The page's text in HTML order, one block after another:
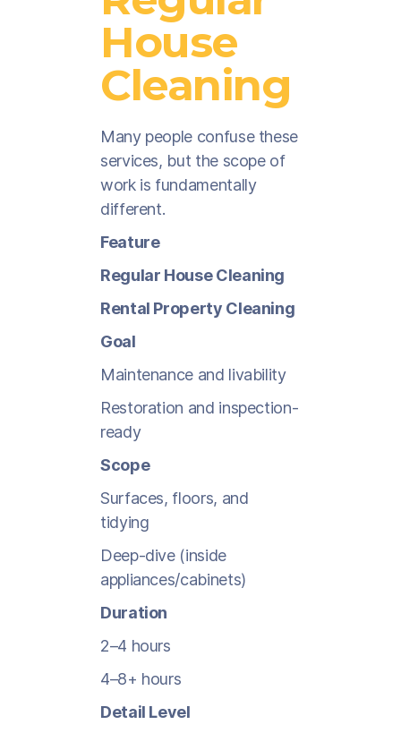
House
Cleaning
Many people confuse these
services, but the scope of
work is fundamentally
different.
Feature
Regular House Cleaning
Rental Property Cleaning
Goal
Maintenance and livability
Restoration and inspection-
ready
Scope
Surfaces, floors, and
tidying
Deep-dive (inside
appliances/cabinets)
Duration
2–4 hours
4–8+ hours
Detail Level